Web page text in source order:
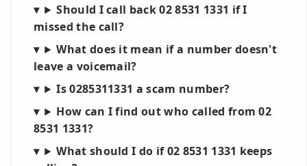
Should I call back 02 8531 1331 if I
missed the call?
What does it mean if a number doesn't
leave a voicemail?
Is 0285311331 a scam number?
How can I find out who called from 02
8531 1331?
What should I do if 02 8531 1331 keeps